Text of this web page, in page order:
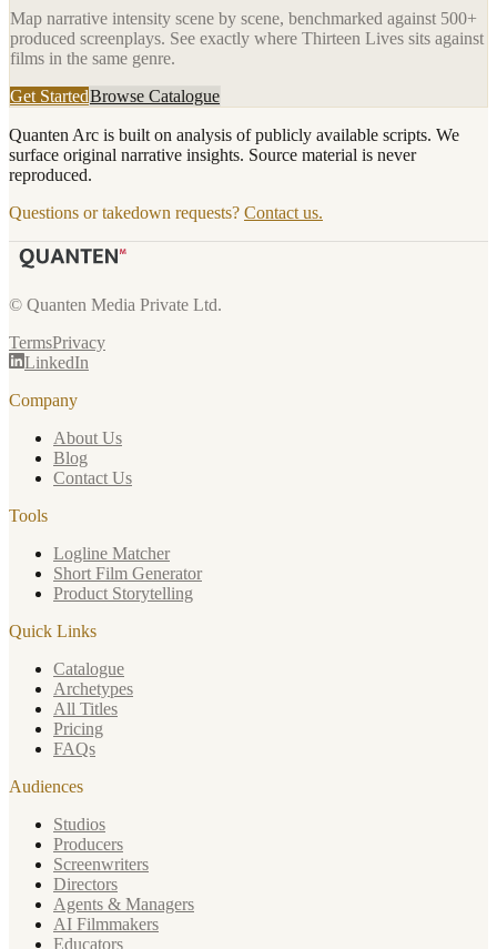
Map narrative intensity scene by scene, benchmarked against 500+
produced screenplays. See exactly where Thirteen Lives sits against
films in the same genre.
Get StartedBrowse Catalogue
Quanten Arc is built on analysis of publicly available scripts. We
surface original narrative insights. Source material is never
reproduced.
Questions or takedown requests? Contact us.
© Quanten Media Private Ltd.
TermsPrivacy
LinkedIn
Company
About Us
Blog
Contact Us
Tools
Logline Matcher
Short Film Generator
Product Storytelling
Quick Links
Catalogue
Archetypes
All Titles
Pricing
FAQs
Audiences
Studios
Producers
Screenwriters
Directors
Agents & Managers
AI Filmmakers
Educators